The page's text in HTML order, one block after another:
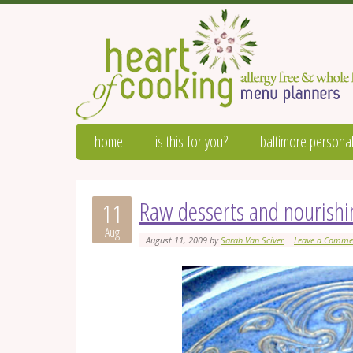
home is this for you? baltimore
11
Aug
Raw desserts and
August 11, 2009 bySarah Van Sciver Leave a